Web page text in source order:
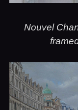
Nouvel